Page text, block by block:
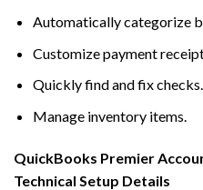
Automatically categorize
Customize payment
Quickly find and fix checks.
Manage inventory items.
QuickBooks Premier
Technical Setup Details